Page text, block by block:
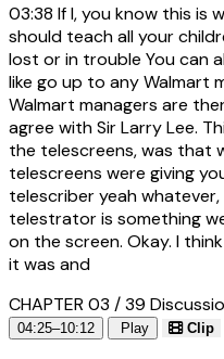
03:38 If I, you know this is
should teach all your
lost or in trouble You can
like go up to any Walmart
Walmart managers are
agree with Sir Larry Lee.
the telescreens, was that
telescreens were giving
telescriber yeah
telestrator is something
on the screen. Okay. I
it was and
CHAPTER 03 / 39
04:25–10:12 Play Clip